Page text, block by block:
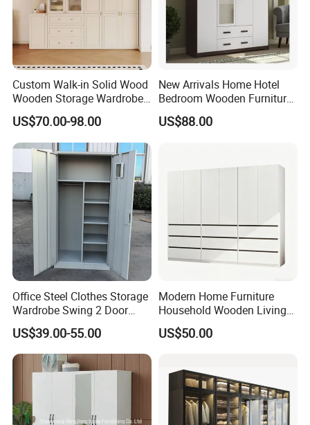
Custom Walk-in Solid Wood
Wooden Storage Wardrobe
with Sliding Doors and
Wheels Steel Frame Closet
for Home Hotel Baby Room
Bedroom Bathroom
Furniture
US$70.00-98.00
New Arrivals Home Hotel
Bedroom Wooden Furniture
Durable Large Storage
Wardrobe
US$88.00
Office Steel Clothes Storage
Wardrobe Swing 2 Door
Metal Locker Cabinet Iron
Cupboard Almirah
US$39.00-55.00
Modern Home Furniture
Household Wooden Living
Room Bedroom Closet
Wardrobe
US$50.00